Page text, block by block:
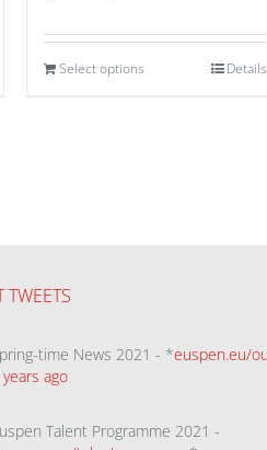
Select options Details
TWEETS
time News 2021 - *euspen.eu/
years ago
Talent Programme 2021 -